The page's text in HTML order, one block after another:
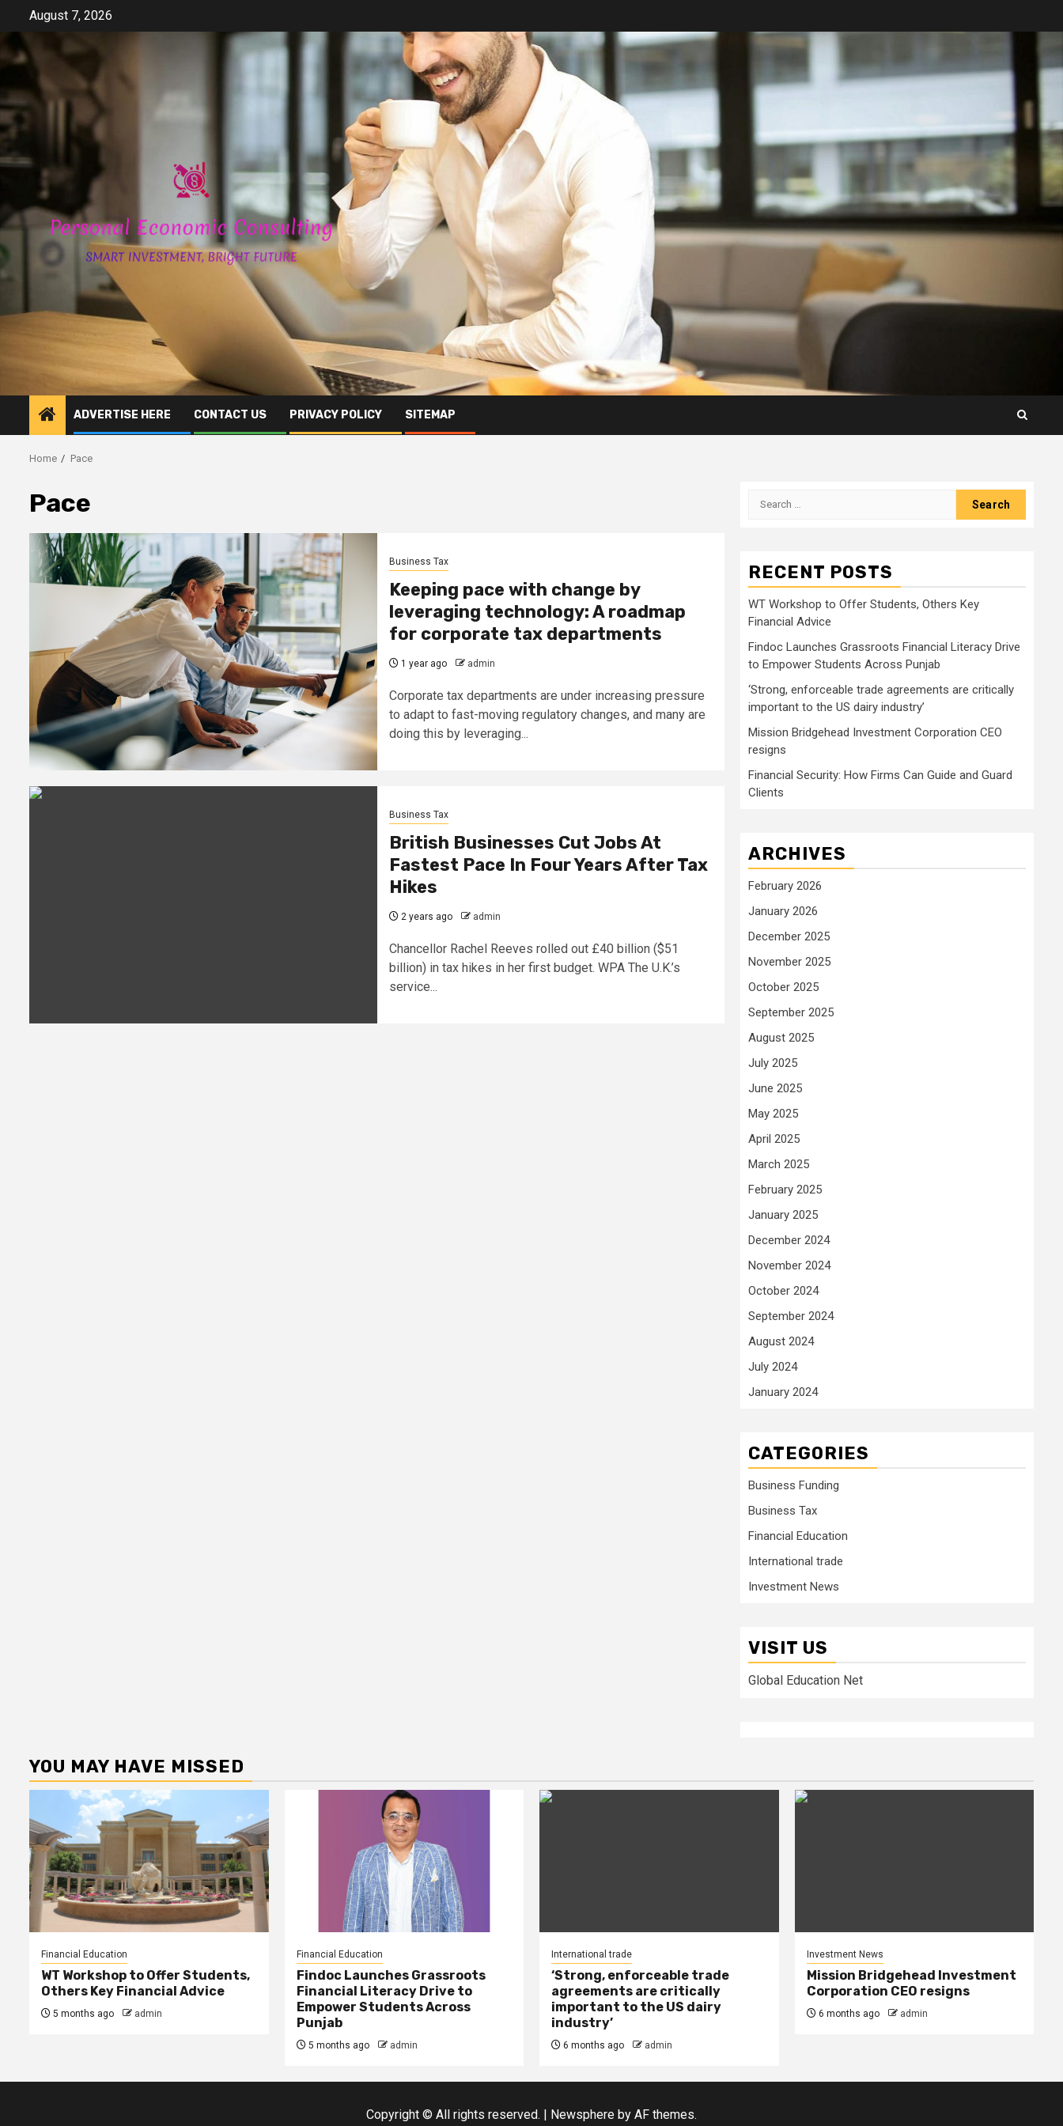
content
August 7, 2026
ADVERTISE HERE CONTACT US PRIVACY POLICY SITEMAP
Home Pace
Pace
Business Tax
Keeping pace with change by
leveraging technology: A roadmap
for corporate tax departments
1 year ago admin
Corporate tax departments are under increasing pressure
to adapt to fast-moving regulatory changes, and many are
doing this by leveraging...
Business Tax
British Businesses Cut Jobs At
Fastest Pace In Four Years After Tax
Hikes
2 years ago admin
Chancellor Rachel Reeves rolled out £40 billion ($51
billion) in tax hikes in her first budget. WPA The U.K.’s
service...
Search
RECENT POSTS
WT Workshop to Offer Students, Others Key
Financial Advice
Findoc Launches Grassroots Financial Literacy Drive
to Empower Students Across Punjab
‘Strong, enforceable trade agreements are critically
important to the US dairy industry’
Mission Bridgehead Investment Corporation CEO
resigns
Financial Security: How Firms Can Guide and Guard
Clients
ARCHIVES
February 2026
January 2026
December 2025
November 2025
October 2025
September 2025
August 2025
July 2025
June 2025
May 2025
April 2025
March 2025
February 2025
January 2025
December 2024
November 2024
October 2024
September 2024
August 2024
July 2024
January 2024
CATEGORIES
Business Funding
Business Tax
Financial Education
International trade
Investment News
VISIT US
Global Education Net
YOU MAY HAVE MISSED
Financial Education
WT Workshop to Offer Students,
Others Key Financial Advice
5 months ago admin
Financial Education
Findoc Launches Grassroots
Financial Literacy Drive to
Empower Students Across
Punjab
5 months ago admin
International trade
‘Strong, enforceable trade
agreements are critically
important to the US dairy
industry’
6 months ago admin
Investment News
Mission Bridgehead Investment
Corporation CEO resigns
6 months ago admin
Copyright © All rights reserved. | Newsphere by AF themes.